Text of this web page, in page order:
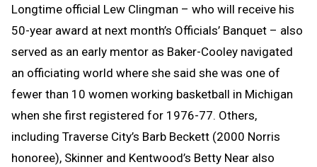
Longtime official Lew Clingman – who will receive his
50-year award at next month’s Officials’ Banquet – also
served as an early mentor as Baker-Cooley navigated
an officiating world where she said she was one of
fewer than 10 women working basketball in Michigan
when she first registered for 1976-77. Others,
including Traverse City’s Barb Beckett (2000 Norris
honoree), Skinner and Kentwood’s Betty Near also